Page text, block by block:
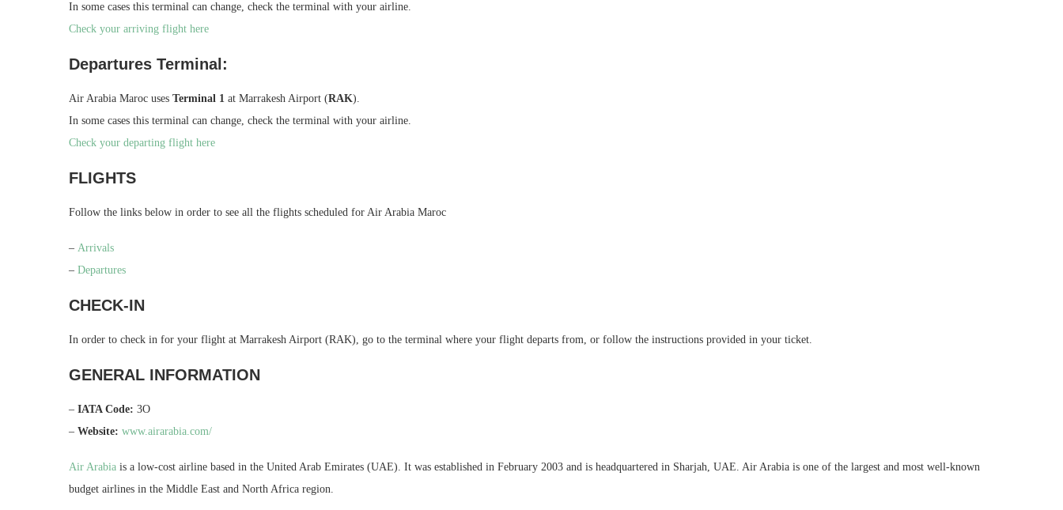
In some cases this terminal can change, check the terminal with your airline.
Check your arriving flight here
Departures Terminal:
Air Arabia Maroc uses Terminal 1 at Marrakesh Airport (RAK).
In some cases this terminal can change, check the terminal with your airline.
Check your departing flight here
FLIGHTS
Follow the links below in order to see all the flights scheduled for Air Arabia Maroc
– Arrivals
– Departures
CHECK-IN
In order to check in for your flight at Marrakesh Airport (RAK), go to the terminal where your flight departs from, or follow the instructions provided in your ticket.
GENERAL INFORMATION
– IATA Code: 3O
– Website: www.airarabia.com/
Air Arabia is a low-cost airline based in the United Arab Emirates (UAE). It was established in February 2003 and is headquartered in Sharjah, UAE. Air Arabia is one of the largest and most well-known
budget airlines in the Middle East and North Africa region.